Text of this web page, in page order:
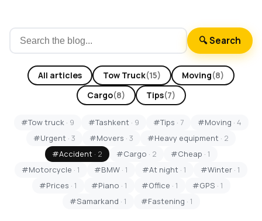
🔍 Search
All articles Tow Truck(15) Moving(8)
Cargo(8) Tips(7)
#Tow truck · 9 #Tashkent · 9 #Tips · 7 #Moving · 4
#Urgent · 3 #Movers · 3 #Heavy equipment · 2
#Accident · 2 #Cargo · 2 #Cheap · 1
#Motorcycle · 1 #BMW · 1 #At night · 1 #Winter · 1
#Prices · 1 #Piano · 1 #Office · 1 #GPS · 1
#Samarkand · 1 #Fastening · 1